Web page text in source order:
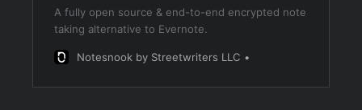
A fully open source & end-to-end encrypted note
taking alternative to Evernote.
Notesnook by Streetwriters LLC